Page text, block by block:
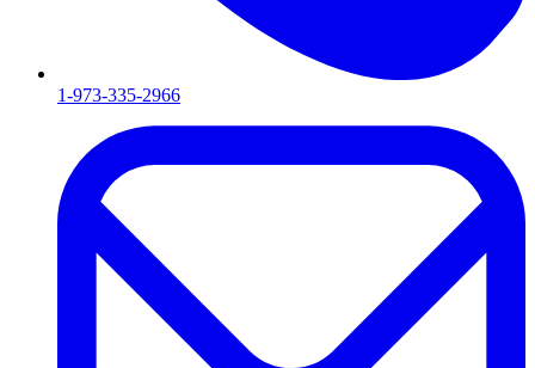
1-973-335-2966